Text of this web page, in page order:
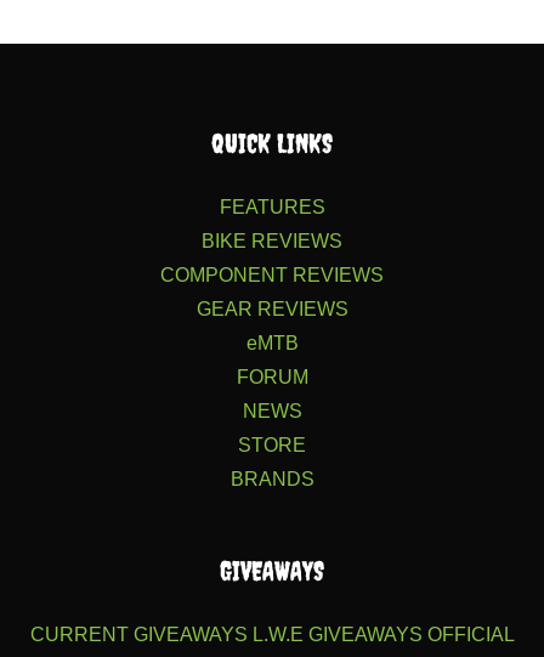
QUICK LINKS
FEATURES
BIKE REVIEWS
COMPONENT REVIEWS
GEAR REVIEWS
eMTB
FORUM
NEWS
STORE
BRANDS
GIVEAWAYS
CURRENT GIVEAWAYS L.W.E GIVEAWAYS OFFICIAL